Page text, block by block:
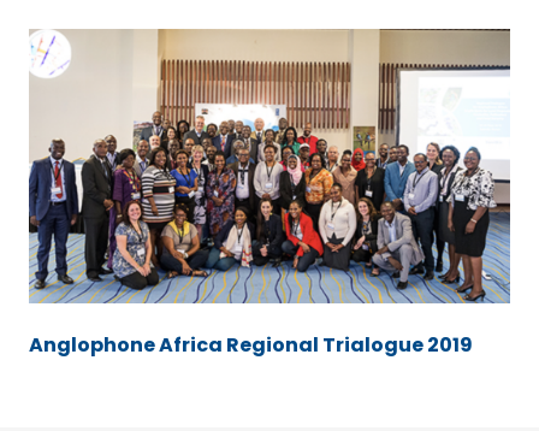
Anglophone Africa Regional Trialogue 2019